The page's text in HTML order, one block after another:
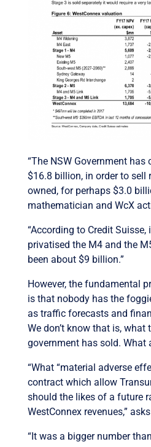
“The NSW Government
$16.8 billion, in order to sell
owned, for perhaps $3.0
mathematician and WcX
“According to Credit
privatised the M4 and the
been about $9 billion.”
However, the fundamental
is that nobody has the
as traffic forecasts and
We don’t know that is, what
government has sold. What
“What “material adverse
contract which allow
should the likes of a future
WestConnex revenues,”
“It was a bigger number